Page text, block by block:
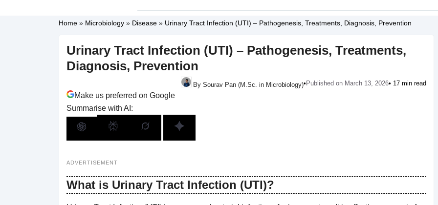
Home» Microbiology» Disease» Urinary Tract Infection (UTI) – Pathogenesis, Treatments, Diagnosis, Prevention
Urinary Tract Infection (UTI) – Pathogenesis, Treatments,
Diagnosis, Prevention
By Sourav Pan (M.Sc. in Microbiology)• Published on March 13, 2026• 17 min read
Make us preferred on Google
Summarise with AI:
ADVERTISEMENT
What is Urinary Tract Infection (UTI)?